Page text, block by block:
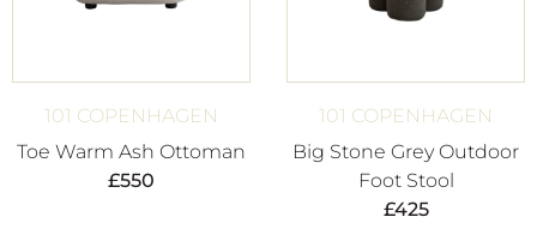
101 COPENHAGEN
Toe Warm Ash Ottoman
£550
101 COPENHAGEN
Big Stone Grey Outdoor
Foot Stool
£425